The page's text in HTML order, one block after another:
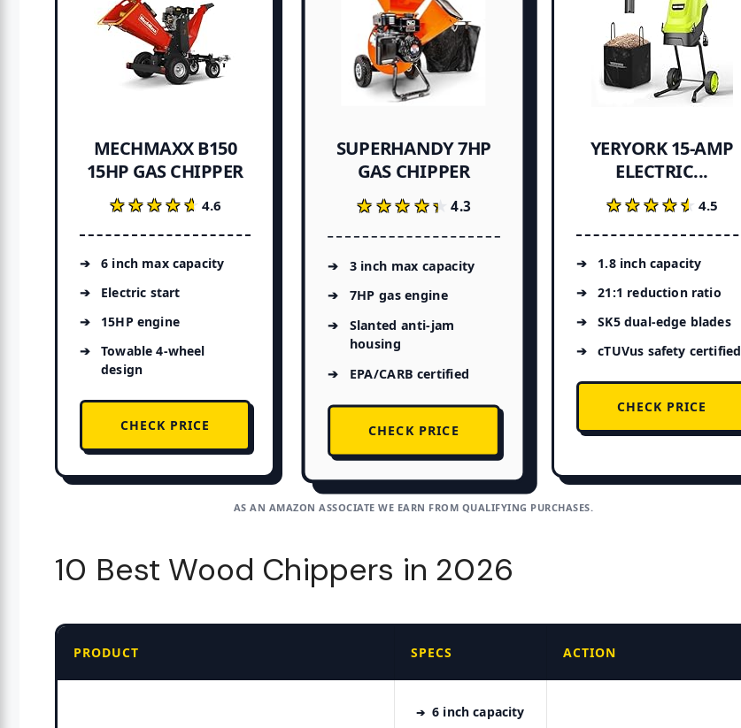
MECHMAXX B150
15HP GAS CHIPPER
★★★★★
★★★★★ 4.6
6 inch max capacity
Electric start
15HP engine
Towable 4-wheel
design
CHECK PRICE
SUPERHANDY 7HP
GAS CHIPPER
★★★★★
★★★★★4.3
3 inch max capacity
7HP gas engine
Slanted anti-jam
housing
EPA/CARB certified
CHECK PRICE
YERYORK 15-AMP
ELECTRIC...
★★★★★
★★★★★ 4.5
1.8 inch capacity
21:1 reduction ratio
SK5 dual-edge blades
cTUVus safety certified
CHECK PRICE
AS AN AMAZON ASSOCIATE WE EARN FROM QUALIFYING PURCHASES.
10 Best Wood Chippers in 2026
PRODUCT SPECS ACTION
6 inch capacity